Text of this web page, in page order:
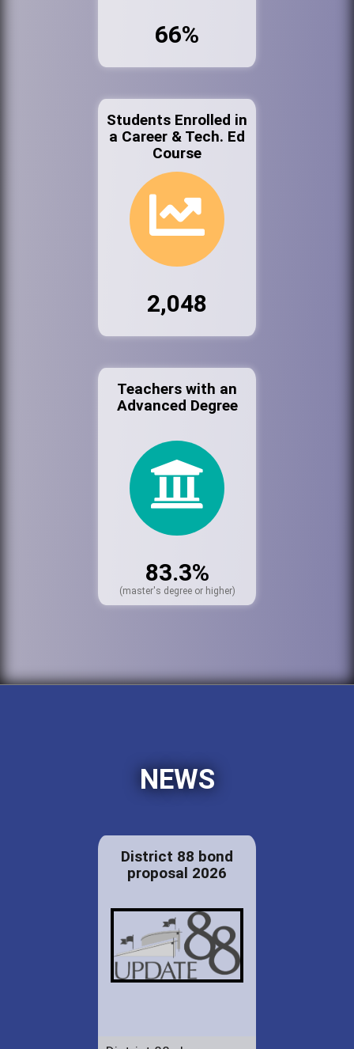
66%
Students Enrolled in
a Career & Tech. Ed
Course
2,048
Teachers with an
Advanced Degree
83.3%
(master's degree or higher)
NEWS
District 88 bond
proposal 2026